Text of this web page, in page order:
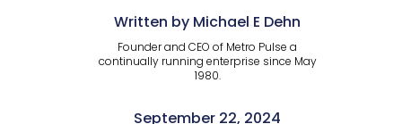
Written by Michael E Dehn
Founder and CEO of Metro Pulse a
continually running enterprise since May
1980.
September 22, 2024